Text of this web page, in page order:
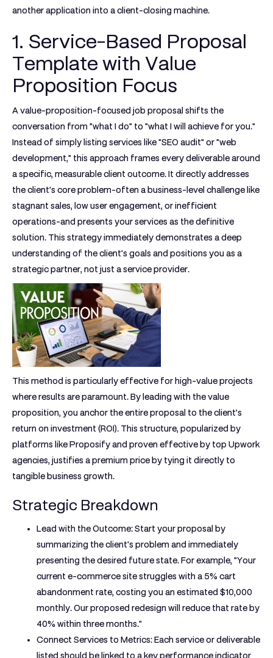
another application into a client-closing machine.
1. Service-Based Proposal
Template with Value
Proposition Focus
A value-proposition-focused job proposal shifts the
conversation from "what I do" to "what I will achieve for you."
Instead of simply listing services like "SEO audit" or "web
development," this approach frames every deliverable around
a specific, measurable client outcome. It directly addresses
the client's core problem-often a business-level challenge like
stagnant sales, low user engagement, or inefficient
operations-and presents your services as the definitive
solution. This strategy immediately demonstrates a deep
understanding of the client's goals and positions you as a
strategic partner, not just a service provider.
This method is particularly effective for high-value projects
where results are paramount. By leading with the value
proposition, you anchor the entire proposal to the client’s
return on investment (ROI). This structure, popularized by
platforms like Proposify and proven effective by top Upwork
agencies, justifies a premium price by tying it directly to
tangible business growth.
Strategic Breakdown
Lead with the Outcome:Start your proposal by
summarizing the client's problem and immediately
presenting the desired future state. For example, "Your
current e-commerce site struggles with a 5% cart
abandonment rate, costing you an estimated $10,000
monthly. Our proposed redesign will reduce that rate by
40% within three months."
Connect Services to Metrics:Each service or deliverable
listed should be linked to a key performance indicator